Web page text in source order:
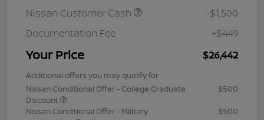
Nissan Customer Cash
-$1,500
Documentation Fee
+$449
Your Price $26,442
Additional offers you may qualify for
Nissan Conditional Offer - College Graduate
Discount
$500
Nissan Conditional Offer - Military
$500